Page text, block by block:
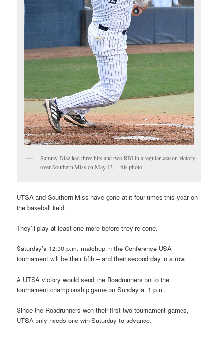
Sammy Diaz had three hits and two RBI in a regular-season victory
over Southern Miss on May 13. – file photo
UTSA and Southern Miss have gone at it four times this year on
the baseball field.
They’ll play at least one more before they’re done.
Saturday’s 12:30 p.m. matchup in the Conference USA
tournament will be their fifth – and their second day in a row.
A UTSA victory would send the Roadrunners on to the
tournament championship game on Sunday at 1 p.m.
Since the Roadrunners won their first two tournament games,
UTSA only needs one win Saturday to advance.